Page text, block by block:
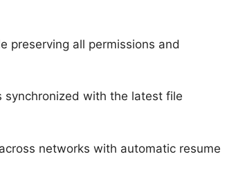
preserving all permissions and
synchronized with the latest file
networks with automatic resume